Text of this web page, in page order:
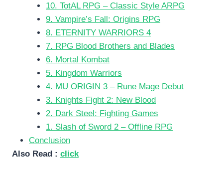
10. TotAL RPG – Classic Style ARPG
9. Vampire’s Fall: Origins RPG
8. ETERNITY WARRIORS 4
7. RPG Blood Brothers and Blades
6. Mortal Kombat
5. Kingdom Warriors
4. MU ORIGIN 3 – Rune Mage Debut
3. Knights Fight 2: New Blood
2. Dark Steel: Fighting Games
1. Slash of Sword 2 – Offline RPG
Conclusion
Also Read : click